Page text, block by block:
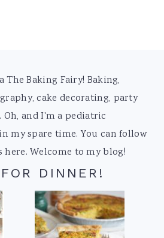
The Baking Fairy! Baking,
cake decorating, party
and I'm a pediatric
my spare time. You can follow
here. Welcome to my blog!
DINNER!